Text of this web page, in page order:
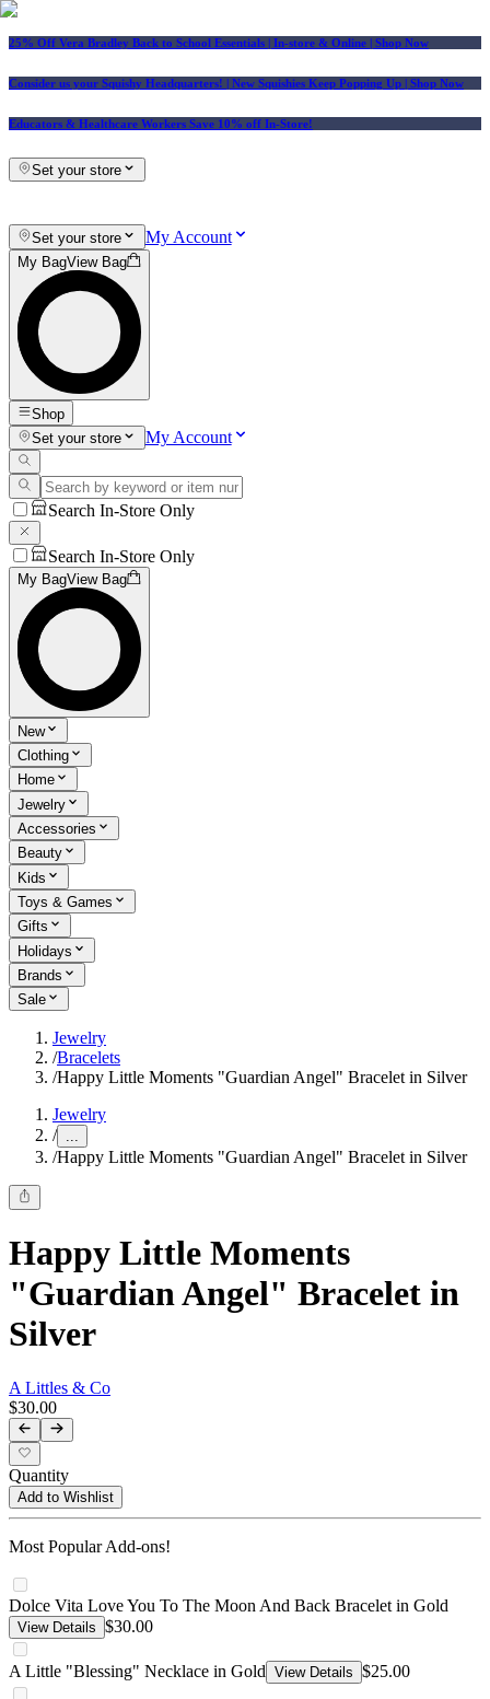
25% Off Vera Bradley Back to School Essentials | In-store & Online | Shop Now
Consider us your Squishy Headquarters! | New Squishies Keep Popping Up | Shop Now
Educators & Healthcare Workers Save 10% off In-Store!
Set your store
Set your store My Account
My BagView Bag
Shop
Set your store
My Account
Search In-Store Only
Search In-Store Only
My BagView Bag
New
Clothing
Home
Jewelry
Accessories
Beauty
Kids
Toys & Games
Gifts
Holidays
Brands
Sale
Jewelry
/Bracelets
/Happy Little Moments "Guardian Angel" Bracelet in Silver
Jewelry
/ ...
/Happy Little Moments "Guardian Angel" Bracelet in Silver
Happy Little Moments
"Guardian Angel" Bracelet in
Silver
A Littles & Co
$30.00
Quantity
Add to Wishlist
Most Popular Add-ons!
Dolce Vita Love You To The Moon And Back Bracelet in Gold
View Details $30.00
A Little "Blessing" Necklace in Gold View Details $25.00